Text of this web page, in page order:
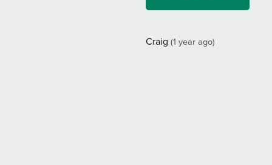
Craig (1 year ago)